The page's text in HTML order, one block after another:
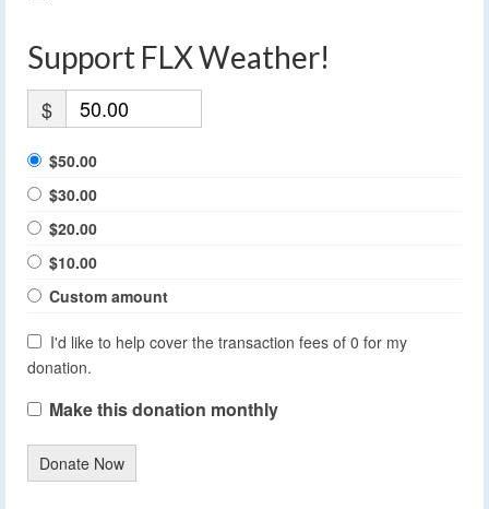
Support FLX Weather!
$
$50.00
$30.00
$20.00
$10.00
Custom amount
I'd like to help cover the transaction fees of 0 for my
donation.
Make this donation monthly
Donate Now